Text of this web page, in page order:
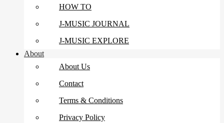
HOW TO
J-MUSIC JOURNAL
J-MUSIC EXPLORE
About
About Us
Contact
Terms & Conditions
Privacy Policy